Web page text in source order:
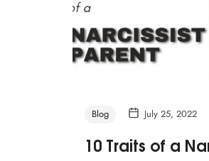
Blog July 25, 2022
10 Traits of a